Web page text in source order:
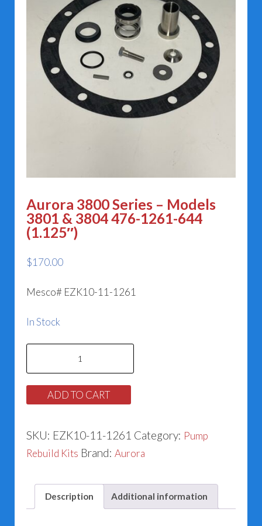
Aurora 3800 Series – Models
3801 & 3804 476-1261-644
(1.125″)
$170.00
Mesco# EZK10-11-1261
In Stock
3800
Series
-
3801
&
476-
1261-
ADD TO CART
SKU: EZK10-11-1261 Category: Pump
Rebuild Kits Brand: Aurora
Description Additional information